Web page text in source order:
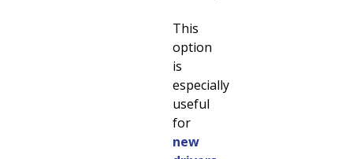
This
option
is
especially
useful
for
new